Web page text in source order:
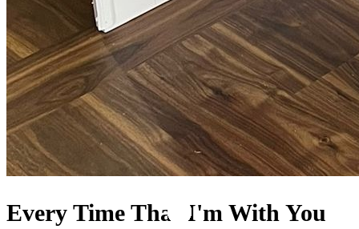
Every Time That I'm With You